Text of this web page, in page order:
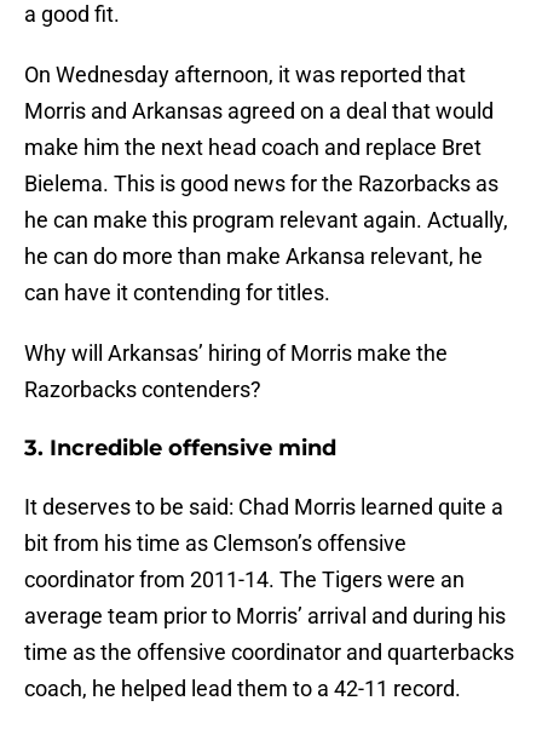
a good fit.
On Wednesday afternoon, it was reported that
Morris and Arkansas agreed on a deal that would
make him the next head coach and replace Bret
Bielema. This is good news for the Razorbacks as
he can make this program relevant again. Actually,
he can do more than make Arkansa relevant, he
can have it contending for titles.
Why will Arkansas’ hiring of Morris make the
Razorbacks contenders?
3. Incredible offensive mind
It deserves to be said: Chad Morris learned quite a
bit from his time as Clemson’s offensive
coordinator from 2011-14. The Tigers were an
average team prior to Morris’ arrival and during his
time as the offensive coordinator and quarterbacks
coach, he helped lead them to a 42-11 record.